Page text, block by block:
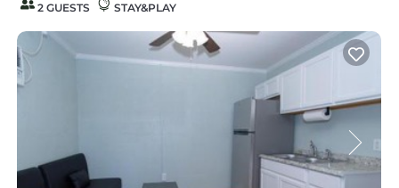
2 GUESTS
STAY&PLAY